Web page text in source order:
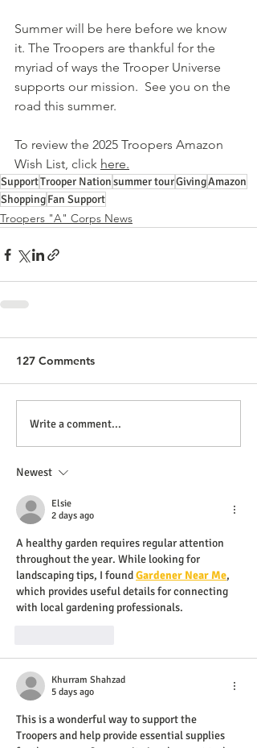
Summer will be here before we know
it. The Troopers are thankful for the
myriad of ways the Trooper Universe
supports our mission.  See you on the
road this summer.
To review the 2025 Troopers Amazon
Wish List, click here.
SupportTrooper Nationsummer tourGivingAmazon
ShoppingFan Support
Troopers "A" Corps News
127 Comments
Write a comment...
Newest
Elsie
2 days ago
A healthy garden requires regular attention
throughout the year. While looking for
landscaping tips, I found Gardener Near Me,
which provides useful details for connecting
with local gardening professionals.
Khurram Shahzad
5 days ago
This is a wonderful way to support the
Troopers and help provide essential supplies